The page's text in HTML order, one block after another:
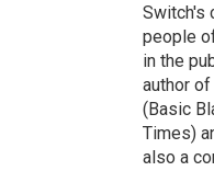
Switch's
people
in the
author
(Basic
Times)
also a